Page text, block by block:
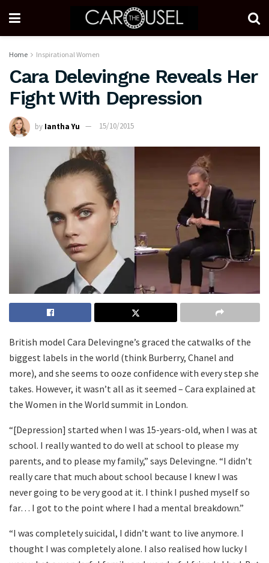
Home Inspirational Women
Cara Delevingne Reveals Her
Fight With Depression
by Iantha Yu 15/10/2015
British model Cara Delevingne’s graced the catwalks of the
biggest labels in the world (think Burberry, Chanel and
more), and she seems to ooze confidence with every step she
takes. However, it wasn’t all as it seemed – Cara explained at
the Women in the World summit in London.
“[Depression] started when I was 15-years-old, when I was at
school. I really wanted to do well at school to please my
parents, and to please my family,” says Delevingne. “I didn’t
really care that much about school because I knew I was
never going to be very good at it. I think I pushed myself so
far… I got to the point where I had a mental breakdown.”
“I was completely suicidal, I didn’t want to live anymore. I
thought I was completely alone. I also realised how lucky I